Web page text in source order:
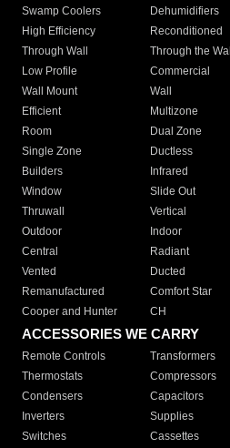
Swamp Coolers Dehumidifiers
High Efficiency
Reconditioned
Through Wall
Through the Wall
Low Profile
Commercial
Wall Mount
Wall
Efficient
Multizone
Room
Dual Zone
Single Zone
Ductless
Builders
Infrared
Window
Slide Out
Thruwall
Vertical
Outdoor
Indoor
Central
Radiant
Vented
Ducted
Remanufactured
Comfort Star
Cooper and Hunter
CH
ACCESSORIES WE CARRY
Remote Controls Transformers
Thermostats
Compressors
Condensers
Capacitors
Inverters
Supplies
Switches
Cassettes